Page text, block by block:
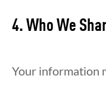
4. Who We
Your information